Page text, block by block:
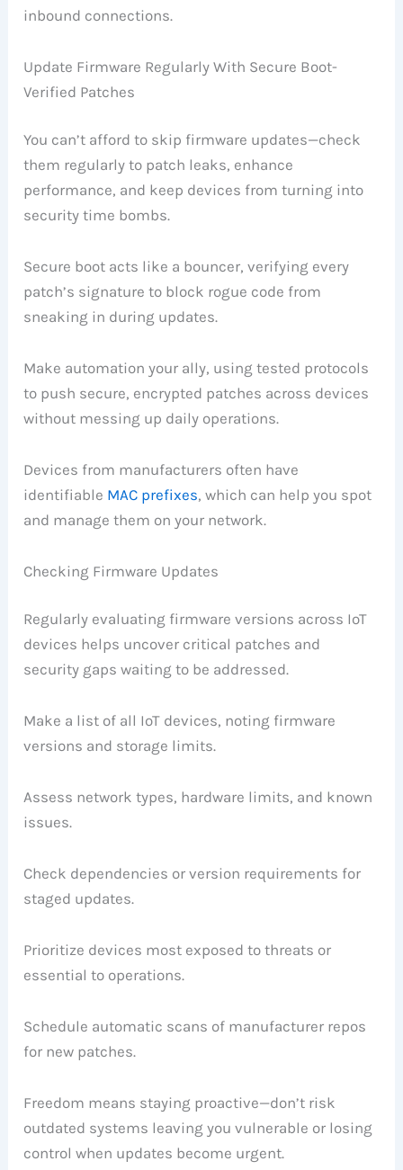
inbound connections.
Update Firmware Regularly With Secure Boot-
Verified Patches
You can’t afford to skip firmware updates—check
them regularly to patch leaks, enhance
performance, and keep devices from turning into
security time bombs.
Secure boot acts like a bouncer, verifying every
patch’s signature to block rogue code from
sneaking in during updates.
Make automation your ally, using tested protocols
to push secure, encrypted patches across devices
without messing up daily operations.
Devices from manufacturers often have
identifiable MAC prefixes, which can help you spot
and manage them on your network.
Checking Firmware Updates
Regularly evaluating firmware versions across IoT
devices helps uncover critical patches and
security gaps waiting to be addressed.
Make a list of all IoT devices, noting firmware
versions and storage limits.
Assess network types, hardware limits, and known
issues.
Check dependencies or version requirements for
staged updates.
Prioritize devices most exposed to threats or
essential to operations.
Schedule automatic scans of manufacturer repos
for new patches.
Freedom means staying proactive—don’t risk
outdated systems leaving you vulnerable or losing
control when updates become urgent.